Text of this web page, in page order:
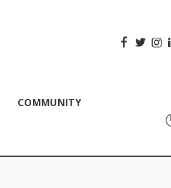
COMMUNITY